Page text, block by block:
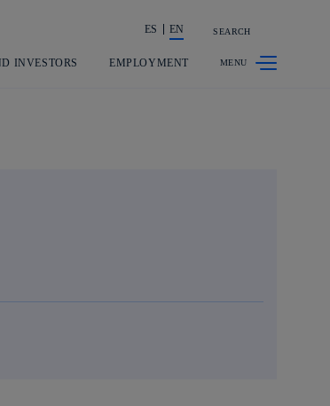
Share in shareholders & investors
ES EN SEARCH
INVESTORS EMPLOYMENT